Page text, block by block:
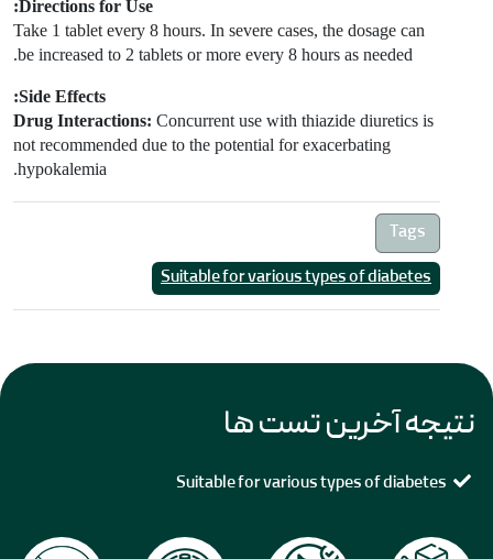
Directions for Use:
Take 1 tablet every 8 hours. In severe cases, the dosage can
be increased to 2 tablets or more every 8 hours as needed.
Side Effects:
Drug Interactions:Concurrent use with thiazide diuretics is
not recommended due to the potential for exacerbating
hypokalemia.
Tags
Suitable for various types of diabetes
نتیجه آخرین تست ها
Suitable for various types of diabetes